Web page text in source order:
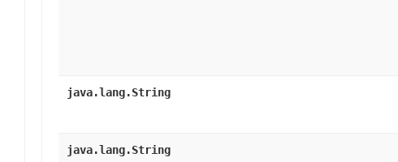
java.lang.String
java.lang.String